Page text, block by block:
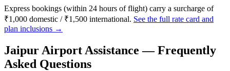
Express bookings (within 24 hours of flight) carry a surcharge of
₹1,000 domestic / ₹1,500 international. See the full rate card and
plan inclusions →
Jaipur Airport Assistance — Frequently
Asked Questions